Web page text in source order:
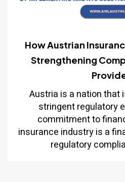
How Austrian
Strengthening
Austria is a nation that
stringent regulatory
commitment to
insurance industry is a
regulatory